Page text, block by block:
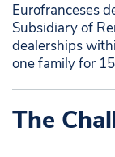
Eurofranceses
Subsidiary of
dealerships
one family for
The